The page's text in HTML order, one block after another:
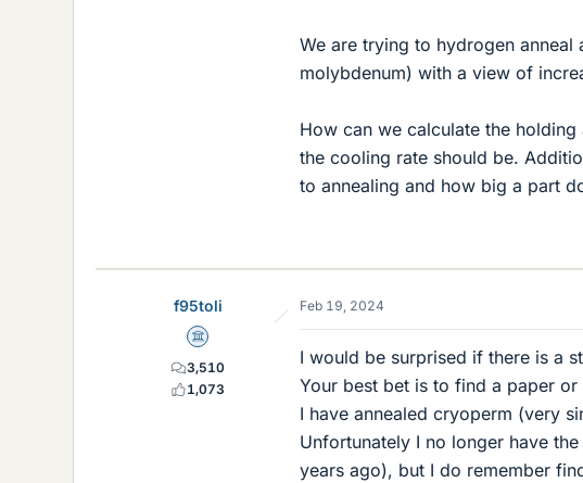
We are trying to hydrogen
molybdenum) with a view of
How can we calculate the
the cooling rate should be.
to annealing and how big a part
f95toli
Science Advisor
3,510
1,073
Feb 19, 2024
I would be surprised if there is a
Your best bet is to find a paper
I have annealed cryoperm (very
Unfortunately I no longer have
years ago), but I do remember